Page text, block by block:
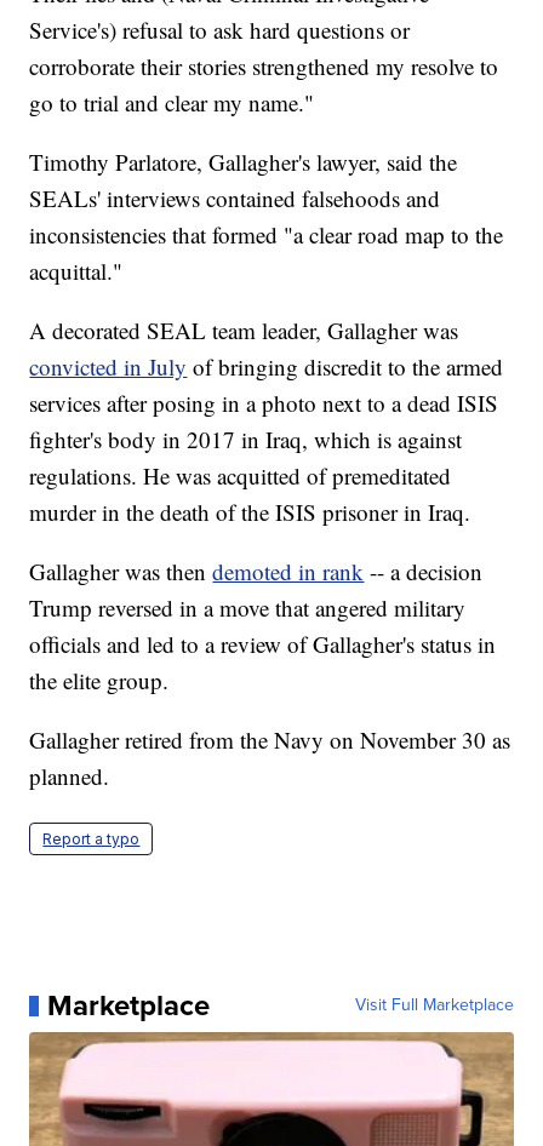
Service's) refusal to ask hard questions or
corroborate their stories strengthened my resolve to
go to trial and clear my name."
Timothy Parlatore, Gallagher's lawyer, said the
SEALs' interviews contained falsehoods and
inconsistencies that formed "a clear road map to the
acquittal."
A decorated SEAL team leader, Gallagher was
convicted in July of bringing discredit to the armed
services after posing in a photo next to a dead ISIS
fighter's body in 2017 in Iraq, which is against
regulations. He was acquitted of premeditated
murder in the death of the ISIS prisoner in Iraq.
Gallagher was thendemoted in rank -- a decision
Trump reversed in a move that angered military
officials and led to a review of Gallagher's status in
the elite group.
Gallagher retired from the Navy on November 30 as
planned.
Report a typo
Marketplace Visit Full Marketplace